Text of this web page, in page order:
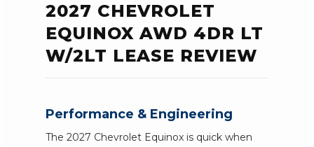
2027 CHEVROLET
EQUINOX AWD 4DR LT
W/2LT LEASE REVIEW
Performance & Engineering
The 2027 Chevrolet Equinox is quick when